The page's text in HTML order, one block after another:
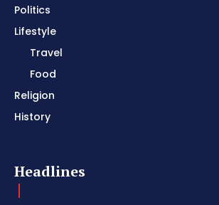
Politics
Lifestyle
Travel
Food
Religion
History
Headlines